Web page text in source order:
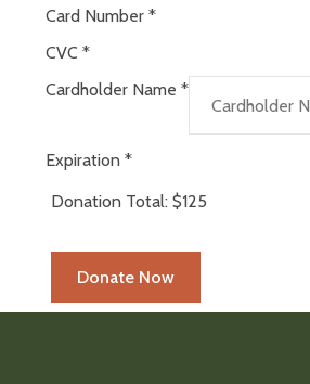
Card Number *
CVC *
Cardholder Name *
Expiration *
Donation Total: $125